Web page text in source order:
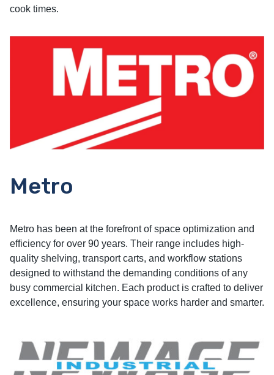
cook times.
Metro
Metro has been at the forefront of space optimization and
efficiency for over 90 years. Their range includes high-
quality shelving, transport carts, and workflow stations
designed to withstand the demanding conditions of any
busy commercial kitchen. Each product is crafted to deliver
excellence, ensuring your space works harder and smarter.